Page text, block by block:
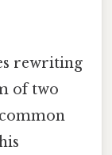
rewriting
of two